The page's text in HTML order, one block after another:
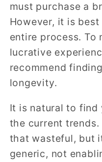
must purchase a
However, it is
entire process. To
lucrative
recommend
longevity.
It is natural to
the current
that wasteful, but
generic, not